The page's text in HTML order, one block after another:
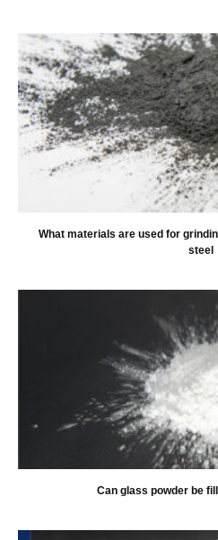
What materials are used for
steel
Can glass powder be